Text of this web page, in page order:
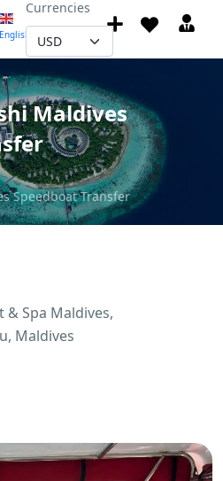
English
Currencies
Maldives
Speedboat Transfer
& Spa Maldives,
Maldives